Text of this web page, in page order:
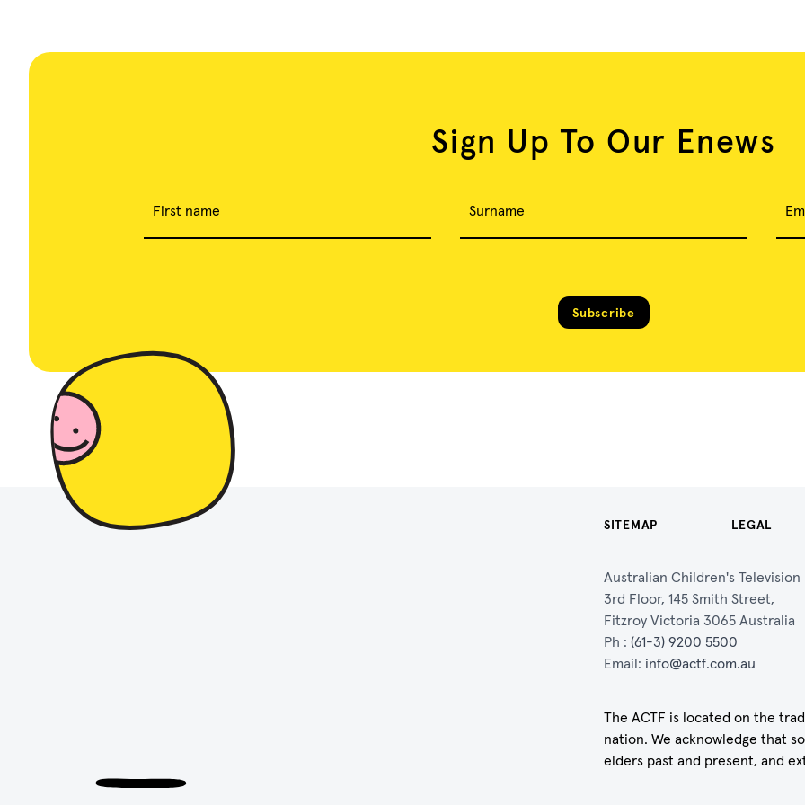
Sign Up To Our Enews
First name Surname
Subscribe
SITEMAP LEGAL
Australian Children's
3rd Floor, 145 Smith Street,
Fitzroy Victoria 3065 Australia
Ph : (61-3) 9200 5500
Email: info@actf.com.au
The ACTF is located on the
nation. We acknowledge that
elders past and present, and